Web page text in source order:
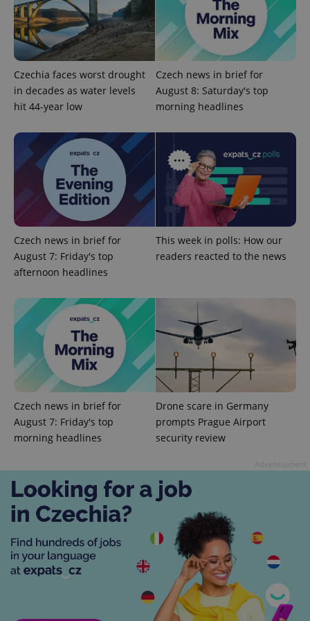
Czechia faces worst drought
in decades as water levels
hit 44-year low
Czech news in brief for
August 8: Saturday's top
morning headlines
Czech news in brief for
August 7: Friday's top
afternoon headlines
This week in polls: How our
readers reacted to the news
Czech news in brief for
August 7: Friday's top
morning headlines
Drone scare in Germany
prompts Prague Airport
security review
ex_polls .expats.cz
add_logo_profile_modal_displayed .expats.cz
^qs_[0-9]+$ .expats.cz
^eps_[0-9]+$
Google